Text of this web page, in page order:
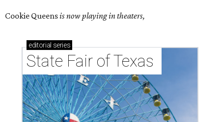
Cookie Queensis now playing in theaters,
editorial series
State Fair of Texas